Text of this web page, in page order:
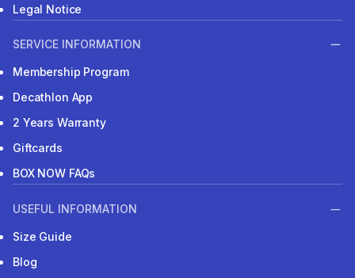
Legal Notice
SERVICE INFORMATION
Membership Program
Decathlon App
2 Years Warranty
Giftcards
BOX NOW FAQs
USEFUL INFORMATION
Size Guide
Blog